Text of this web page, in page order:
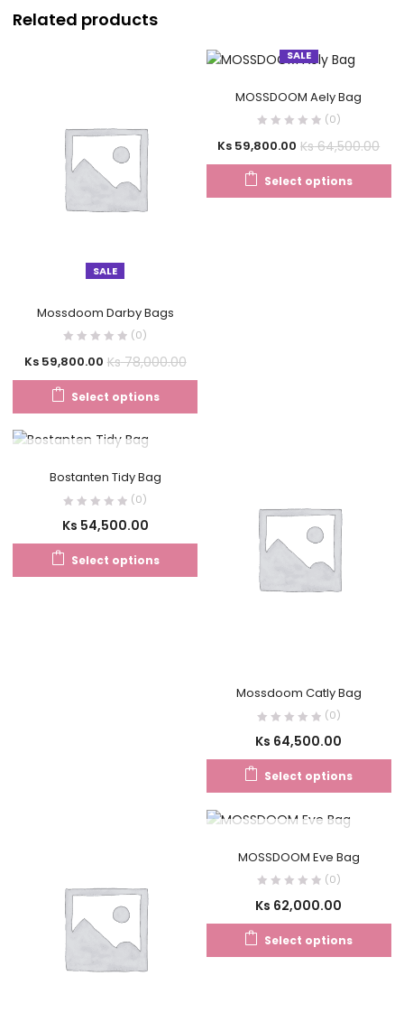
Related products
SALE
Mossdoom Darby Bags
(0)
Ks59,800.00 Ks78,000.00
Select options
SALE
MOSSDOOM Aely Bag
(0)
Ks 59,800.00 Ks64,500.00
Select options
Bostanten Tidy Bag
(0)
Ks 54,500.00
Select options
Mossdoom Catly Bag
(0)
Ks 64,500.00
Select options
MOSSDOOM Eve Bag
(0)
Ks 62,000.00
Select options